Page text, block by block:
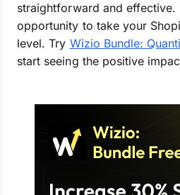
straightforward and
opportunity to take your
level. Try Wizio Bundle:
start seeing the positive